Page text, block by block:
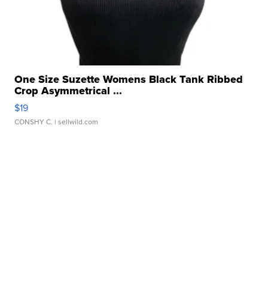
One Size Suzette Womens Black Tank Ribbed
Crop Asymmetrical ...
$19
CONSHY C. | sellwild.com